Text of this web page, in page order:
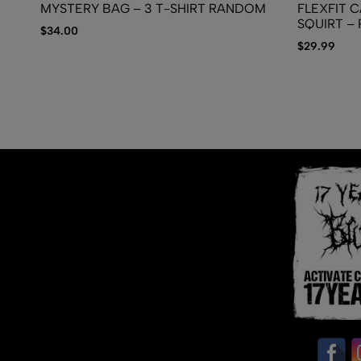
MYSTERY BAG – 3 T-SHIRT RANDOM
$34.00
FLEXFIT
SQUIRT –
$29.99